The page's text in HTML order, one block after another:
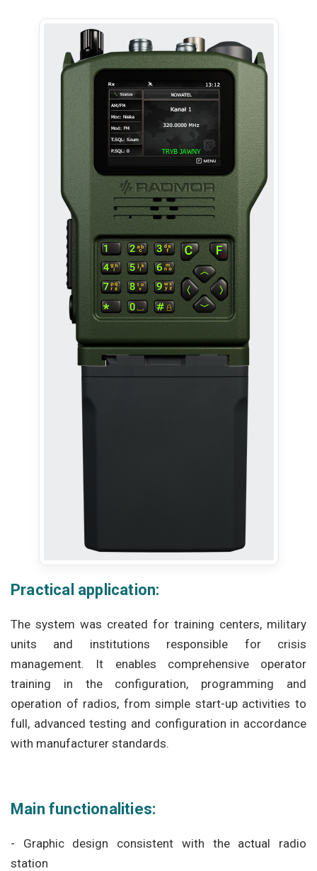
Practical application:
The system was created for training centers, military
units and institutions responsible for crisis
management. It enables comprehensive operator
training in the configuration, programming and
operation of radios, from simple start-up activities to
full, advanced testing and configuration in accordance
with manufacturer standards.
Main functionalities:
- Graphic design consistent with the actual radio
station